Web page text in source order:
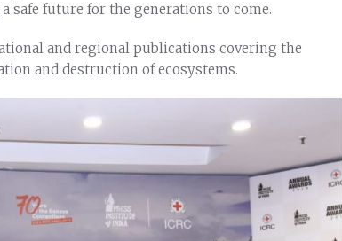
safe future for the generations to come.
and regional publications covering the
and destruction of ecosystems.